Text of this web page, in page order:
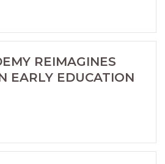
REIMAGINES
EARLY EDUCATION